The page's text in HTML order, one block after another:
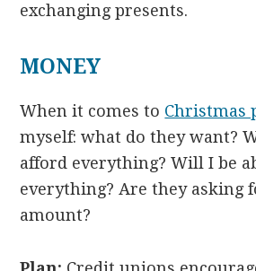
exchanging presents.
MONEY
When it comes to Christmas
myself: what do they want?
afford everything? Will I be
everything? Are they asking
amount?